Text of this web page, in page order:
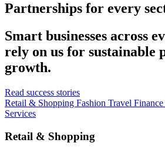
Partnerships for every
Smart businesses across
rely on us for sustainable
growth.
Read success stories
Retail & Shopping Fashion Travel
Services
Retail & Shopping